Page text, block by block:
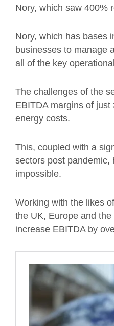
Nory, which saw 400%
Nory, which has bases
businesses to manage
all of the key
The challenges of the
EBITDA margins of
energy costs.
This, coupled with a
sectors post pandemic,
impossible.
Working with the likes
the UK, Europe and
increase EBITDA by